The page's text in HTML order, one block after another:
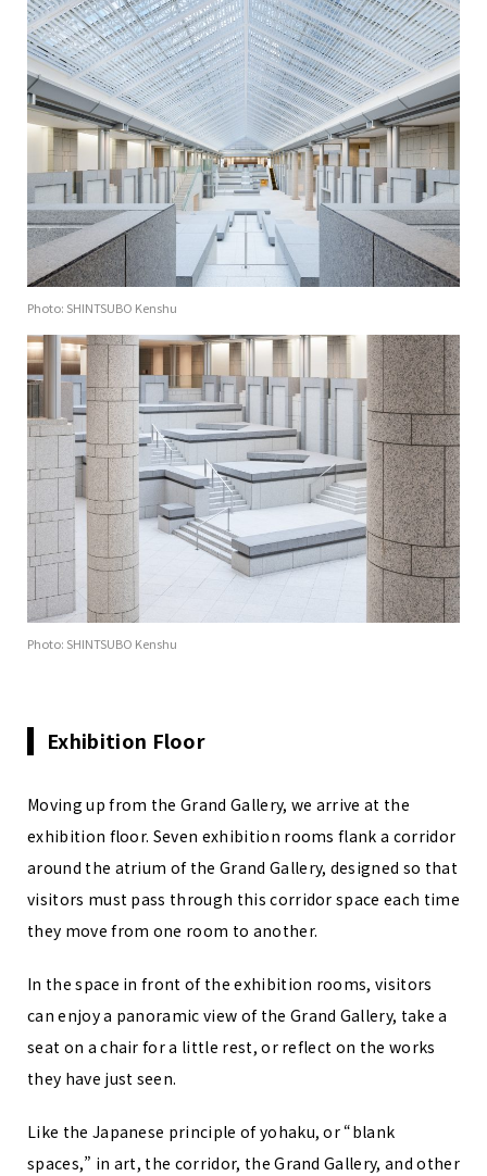
Photo: SHINTSUBO Kenshu
Photo: SHINTSUBO Kenshu
Exhibition Floor
Moving up from the Grand Gallery, we arrive at the
exhibition floor. Seven exhibition rooms flank a corridor
around the atrium of the Grand Gallery, designed so that
visitors must pass through this corridor space each time
they move from one room to another.
In the space in front of the exhibition rooms, visitors
can enjoy a panoramic view of the Grand Gallery, take a
seat on a chair for a little rest, or reflect on the works
they have just seen.
Like the Japanese principle of yohaku, or “blank
spaces,” in art, the corridor, the Grand Gallery, and other